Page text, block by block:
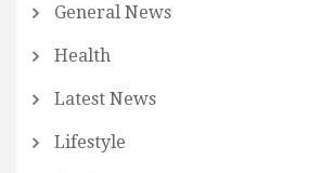
General News
Health
Latest News
Lifestyle